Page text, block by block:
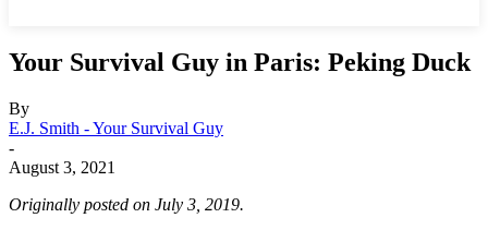
Your Survival Guy in Paris: Peking Duck
By
E.J. Smith - Your Survival Guy
-
August 3, 2021
Originally posted on July 3, 2019.